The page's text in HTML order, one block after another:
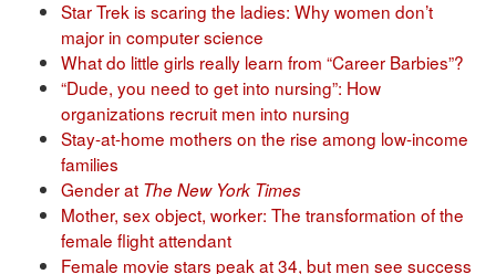
Star Trek is scaring the ladies: Why women don’t
major in computer science
What do little girls really learn from “Career Barbies”?
“Dude, you need to get into nursing”: How
organizations recruit men into nursing
Stay-at-home mothers on the rise among low-income
families
Gender at The New York Times
Mother, sex object, worker: The transformation of the
female flight attendant
Female movie stars peak at 34, but men see success